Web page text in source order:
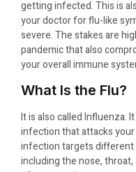
getting infected. This is
your doctor for flu-like
severe. The stakes are
pandemic that also
your overall immune
What Is the Flu?
It is also called Influenza.
infection that attacks
infection targets different
including the nose,